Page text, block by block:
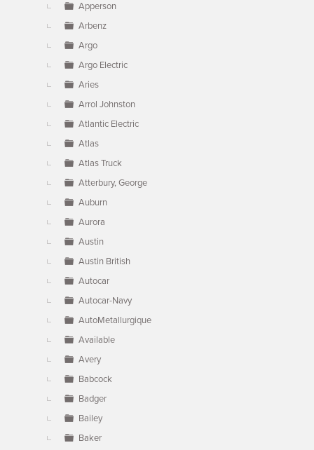
Apperson
Arbenz
Argo
Argo Electric
Aries
Arrol Johnston
Atlantic Electric
Atlas
Atlas Truck
Atterbury, George
Auburn
Aurora
Austin
Austin British
Autocar
Autocar-Navy
AutoMetallurgique
Available
Avery
Babcock
Badger
Bailey
Baker